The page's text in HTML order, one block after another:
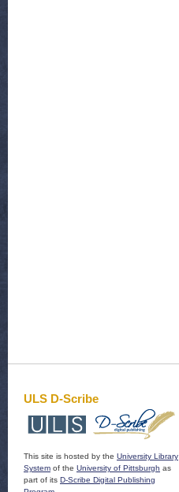
ULS D-Scribe
This site is hosted by the University Library
System of the University of Pittsburgh as
part of its D-Scribe Digital Publishing